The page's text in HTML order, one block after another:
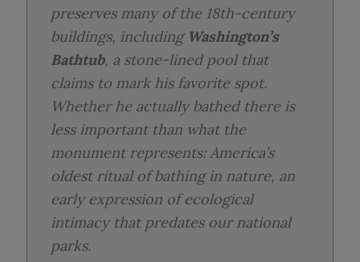
preserves many of the 18th-century
buildings, including Washington’s
Bathtub, a stone-lined pool that
claims to mark his favorite spot.
Whether he actually bathed there is
less important than what the
monument represents: America’s
oldest ritual of bathing in nature, an
early expression of ecological
intimacy that predates our national
parks.